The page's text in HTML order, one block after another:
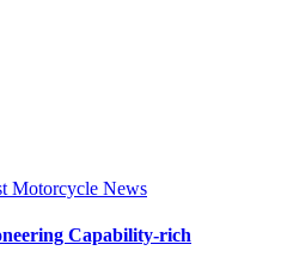
Motorcycle News
Capability-rich